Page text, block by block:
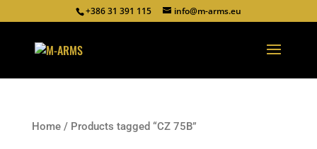
+386 31 391 115 info@m-arms.eu
Home/ Products tagged “CZ 75B”